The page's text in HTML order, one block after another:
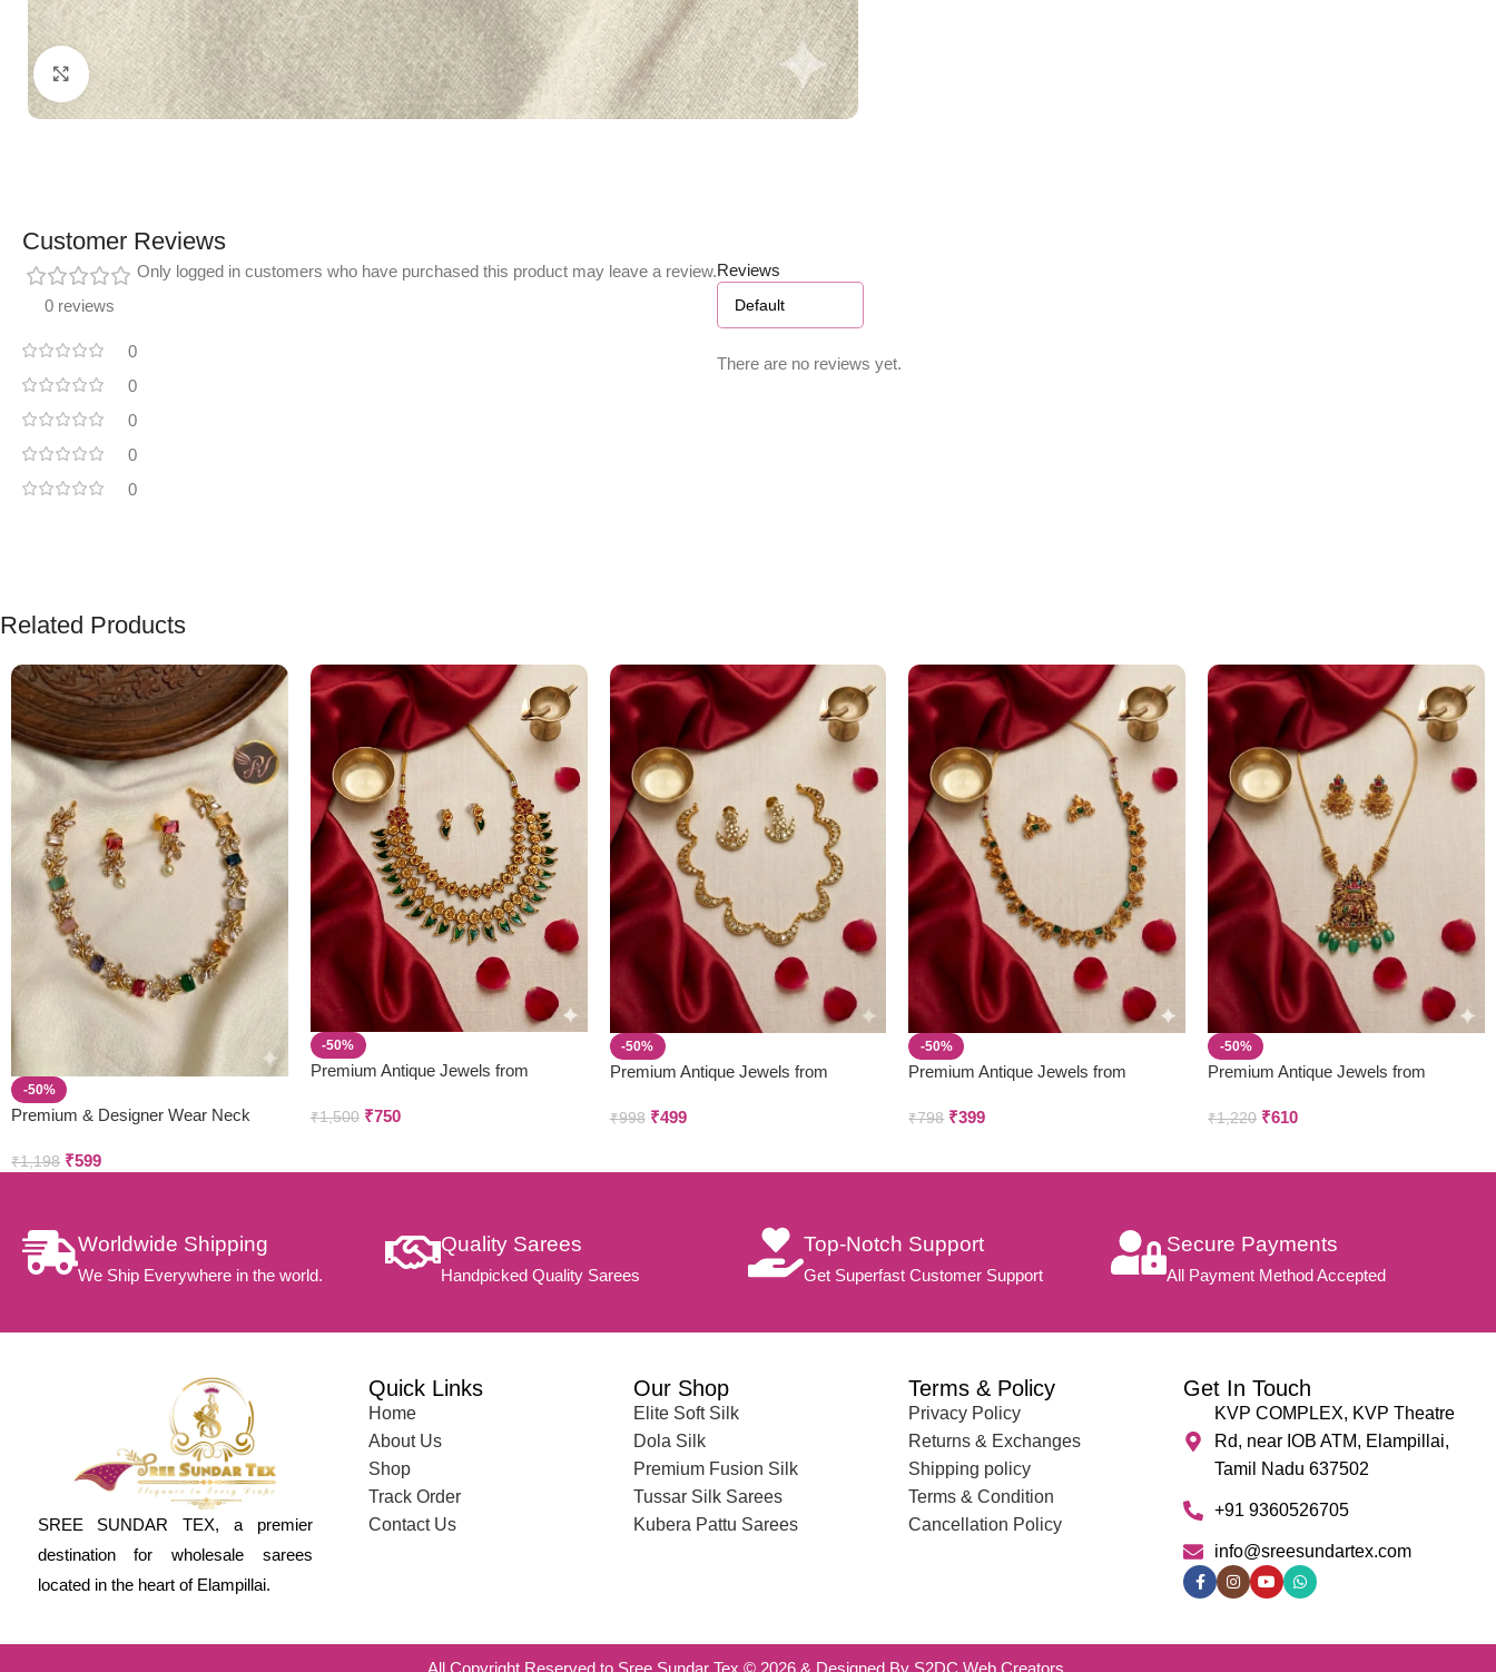
Click to enlarge
Customer Reviews
0 reviews
0
0
0
0
0
Reviews
There are no reviews yet.
Only logged in customers who have purchased this product may leave a review.
Related Products
-50%
Premium & Designer Wear Neck
₹1,198 ₹599
-50%
Premium Antique Jewels from
₹1,500 ₹750
-50%
Premium Antique Jewels from
₹998 ₹499
-50%
Premium Antique Jewels from
₹798 ₹399
-50%
Premium Antique Jewels from
₹1,220 ₹610
Worldwide Shipping
We Ship Everywhere in the world.
Quality Sarees
Handpicked Quality Sarees
Top-Notch Support
Get Superfast Customer Support
Secure Payments
All Payment Method Accepted
SREE SUNDAR TEX, a premier
destination for wholesale sarees
located in the heart of Elampillai.
Quick Links
Home
About Us
Shop
Track Order
Contact Us
Our Shop
Elite Soft Silk
Dola Silk
Premium Fusion Silk
Tussar Silk Sarees
Kubera Pattu Sarees
Terms & Policy
Privacy Policy
Returns & Exchanges
Shipping policy
Terms & Condition
Cancellation Policy
Get In Touch
KVP COMPLEX, KVP Theatre
Rd, near IOB ATM, Elampillai,
Tamil Nadu 637502
+91 9360526705
info@sreesundartex.com
All Copyright Reserved to Sree Sundar Tex © 2026 & Designed By S2DC Web Creators.